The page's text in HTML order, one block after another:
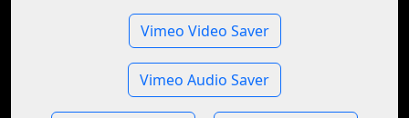
Vimeo Video Saver
Vimeo Audio Saver